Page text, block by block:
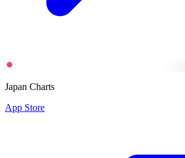
Japan Charts
App Store